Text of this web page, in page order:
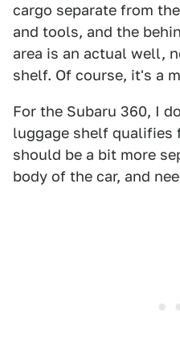
cargo separate from
and tools, and the
area is an actual well,
shelf. Of course, it's a
For the Subaru 360, I
luggage shelf qualifies
should be a bit more
body of the car, and